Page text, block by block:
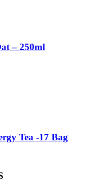
– 250ml
Tea -17 Bag